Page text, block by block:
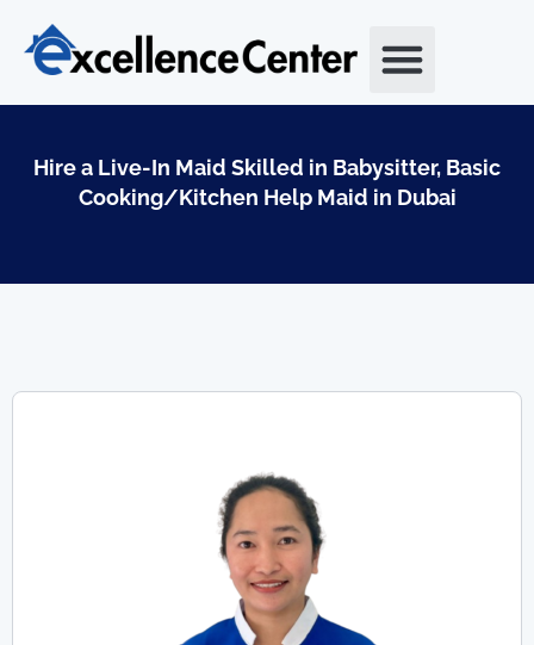
content
Hire a Live-In Maid Skilled in Babysitter, Basic
Cooking/Kitchen Help Maid in Dubai